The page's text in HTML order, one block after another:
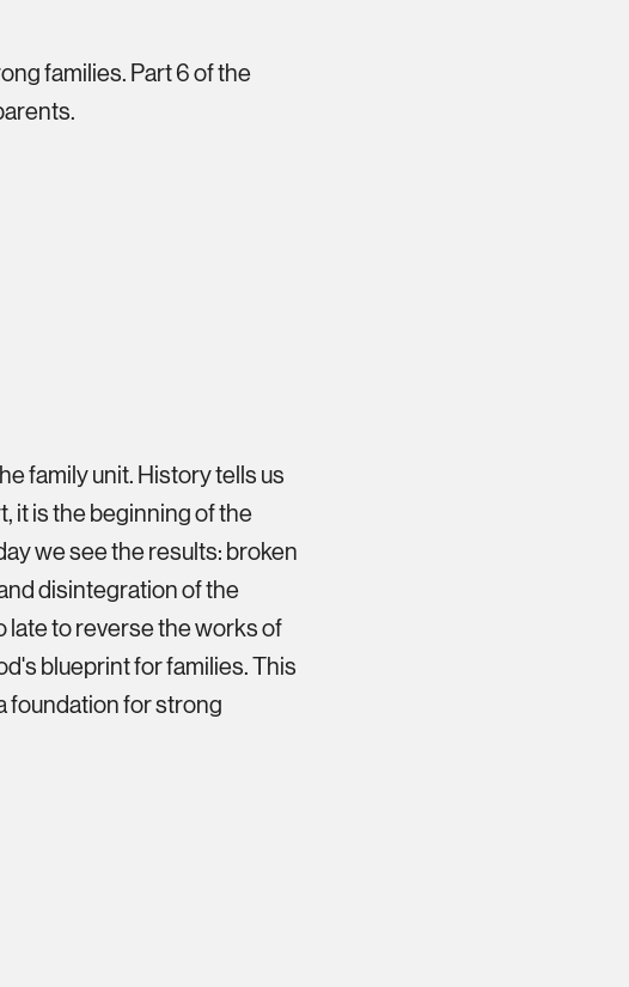
families. Part 6 of the
family unit. History tells us
it is the beginning of the
we see the results: broken
disintegration of the
late to reverse the works of
blueprint for families. This
foundation for strong